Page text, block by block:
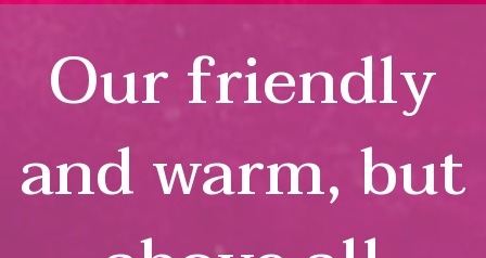
Our friendly
and warm, but